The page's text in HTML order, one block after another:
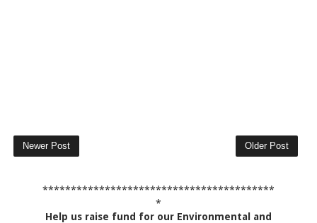
Newer Post Older Post
*****************************************
*
Help us raise fund for our Environmental and